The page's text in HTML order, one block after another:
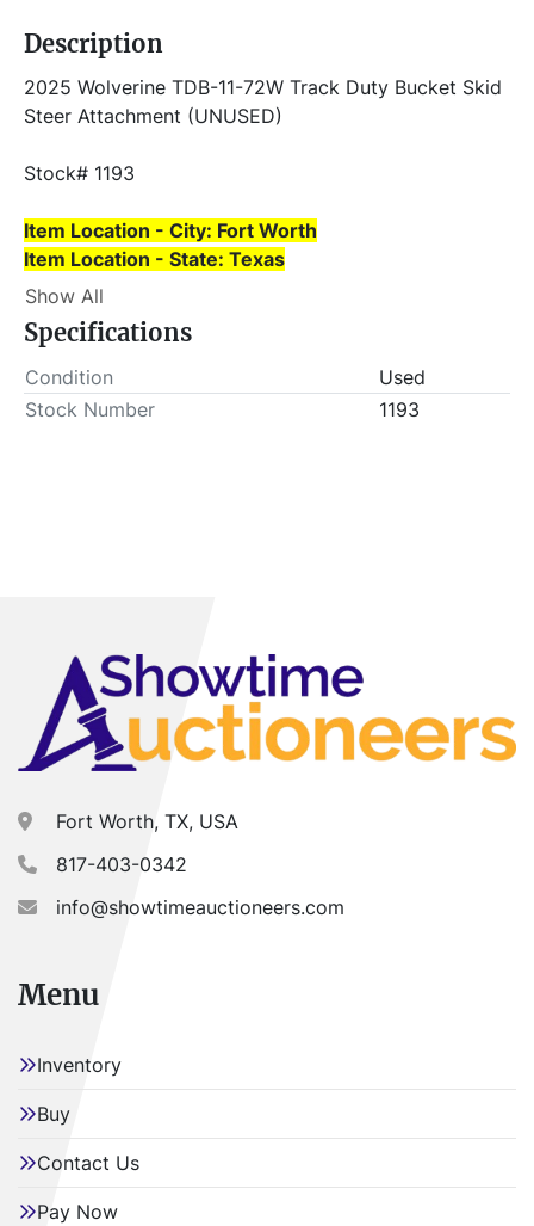
Description
2025 Wolverine TDB-11-72W Track Duty Bucket Skid
Steer Attachment (UNUSED)
Stock# 1193
Item Location - City: Fort Worth
Item Location - State: Texas
This lot will be invoiced $25.00 for load-out fees.
ALL load-outs MUST be scheduled prior to pick-up.
Show All
Specifications
Condition
Used
Stock Number
1193
Fort Worth, TX, USA
817-403-0342
info@showtimeauctioneers.com
Menu
Inventory
Buy
Contact Us
Pay Now